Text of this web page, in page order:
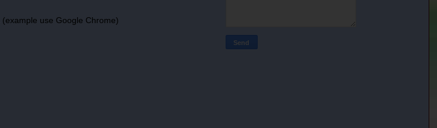
(example use Google Chrome)